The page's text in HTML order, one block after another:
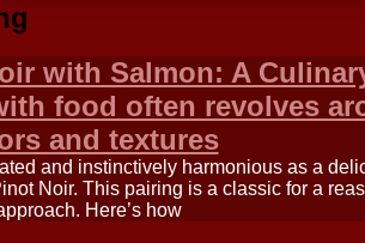
with Salmon: A
food often revolves
and textures
and instinctively harmonious as a
Noir. This pairing is a classic for a
Here’s how